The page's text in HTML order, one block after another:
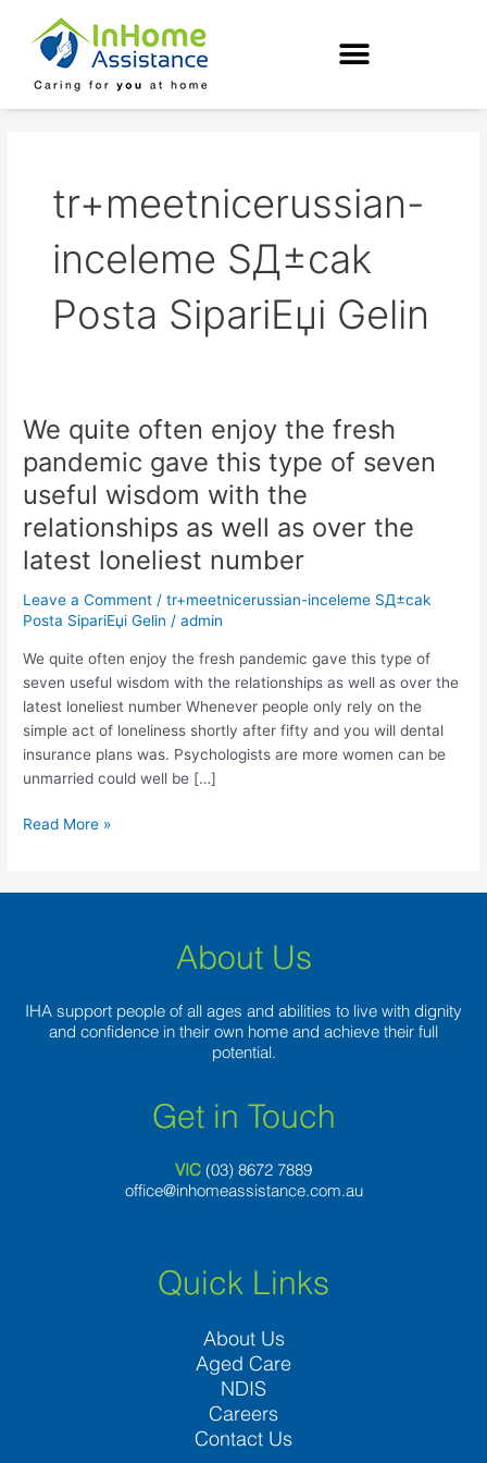
content
tr+meetnicerussian-
inceleme SД±cak
Posta SipariЕџi Gelin
We quite often enjoy the fresh
pandemic gave this type of seven
useful wisdom with the
relationships as well as over the
latest loneliest number
Leave a Comment /tr+meetnicerussian-inceleme SД±cak
Posta SipariЕџi Gelin /admin
We quite often enjoy the fresh pandemic gave this type of
seven useful wisdom with the relationships as well as over the
latest loneliest number Whenever people only rely on the
simple act of loneliness shortly after fifty and you will dental
insurance plans was. Psychologists are more women can be
unmarried could well be […]
We
often
enjoy
the
pandemic
gave
this
of
seven
useful
wisdom
with
the
as
Read More »
About Us
IHA support people of all ages and abilities to live with dignity
and confidence in their own home and achieve their full
potential.
Get in Touch
VIC (03) 8672 7889
office@inhomeassistance.com.au
Quick Links
About Us
Aged Care
NDIS
Careers
Contact Us